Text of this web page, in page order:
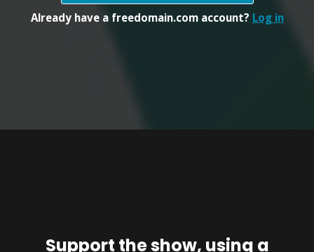
Already have a freedomain.com account? Log in
Support the show, using a